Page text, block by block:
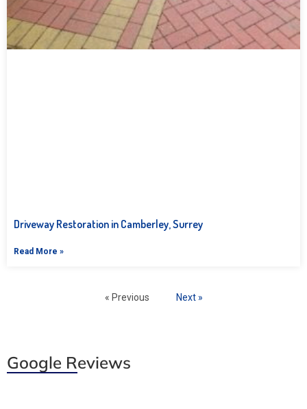
Driveway Restoration in Camberley, Surrey
Read More »
« Previous Next »
Google Reviews